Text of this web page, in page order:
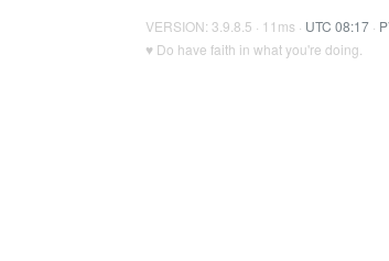
VERSION: 3.9.8.5 · 11ms · UTC 08:17 ·
♥ Do have faith in what you're doing.